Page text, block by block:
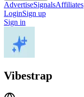
AdvertiseSignalsAffiliates
LoginSign up
Sign in
Vibestrap